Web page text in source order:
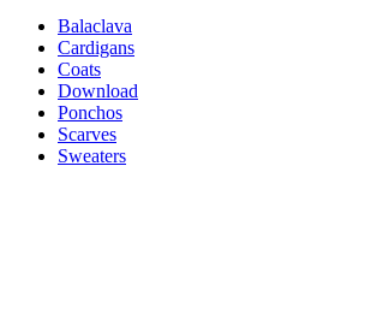
Balaclava
Cardigans
Coats
Download
Ponchos
Scarves
Sweaters